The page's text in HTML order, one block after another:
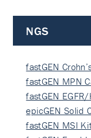
NGS
fastGEN
fastGEN MPN
fastGEN EGFR/
epicGEN Solid
fastGEN MSI